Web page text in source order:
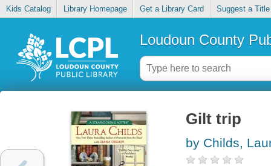
Kids Catalog Library Homepage Get a Library Card Suggest a Title
Loudoun County
Gilt trip
by Childs,